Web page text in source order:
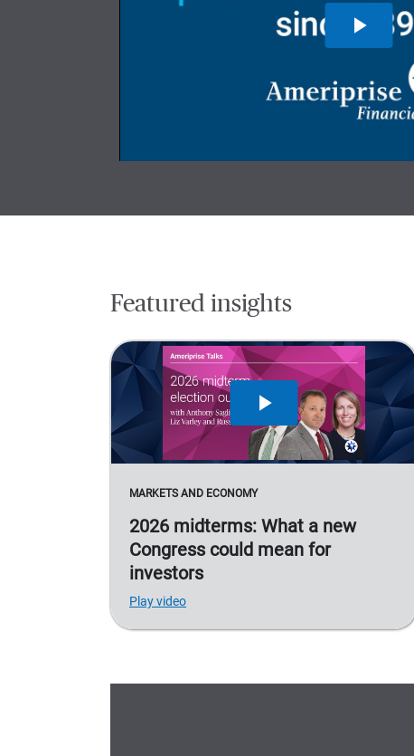
Featured insights
MARKETS AND ECONOMY
2026 midterms: What a new
Congress could mean for
investors
Play video